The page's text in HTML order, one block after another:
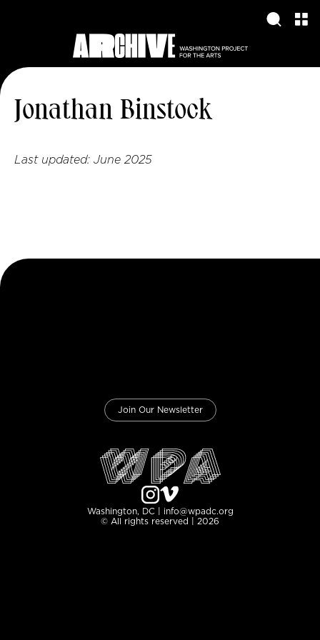
Jonathan Binstock
Last updated: June 2025
Join Our Newsletter
Washington, DC | info@wpadc.org
© All rights reserved | 2026